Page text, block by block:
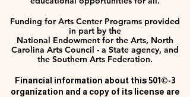
Funding for Arts Center Programs provided
in part by the
National Endowment for the Arts, North
Carolina Arts Council - a State agency, and
the Southern Arts Federation.
Financial information about this 501©-3
organization and a copy of its license are